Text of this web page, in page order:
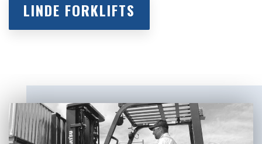
LINDE FORKLIFTS